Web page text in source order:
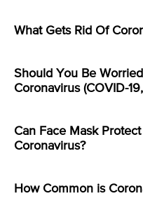
What Gets Rid Of
Should You Be
Coronavirus (COVID-
Can Face Mask
Coronavirus?
How Common is